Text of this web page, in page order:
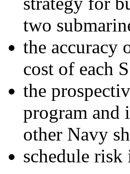
two
the accuracy
cost of each
the
program and
other Navy
schedule